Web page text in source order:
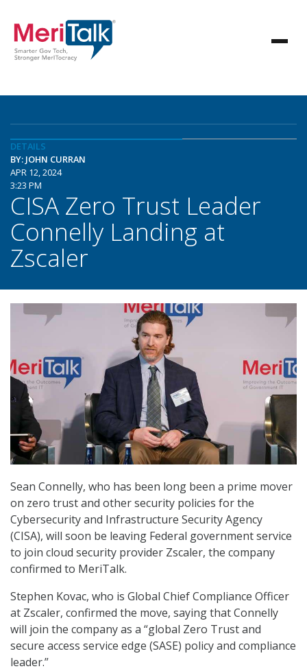
DETAILS
BY: JOHN CURRAN
APR 12, 2024
3:23 PM
CISA Zero Trust Leader
Connelly Landing at
Zscaler
Sean Connelly, who has been long been a prime mover
on zero trust and other security policies for the
Cybersecurity and Infrastructure Security Agency
(CISA), will soon be leaving Federal government service
to join cloud security provider Zscaler, the company
confirmed to MeriTalk.
Stephen Kovac, who is Global Chief Compliance Officer
at Zscaler, confirmed the move, saying that Connelly
will join the company as a “global Zero Trust and
secure access service edge (SASE) policy and compliance
leader.”